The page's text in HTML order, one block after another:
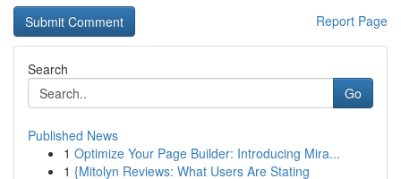
Report Page
Search
Go
Published News
1 Optimize Your Page Builder: Introducing Mira...
1 {Mitolyn Reviews: What Users Are Stating